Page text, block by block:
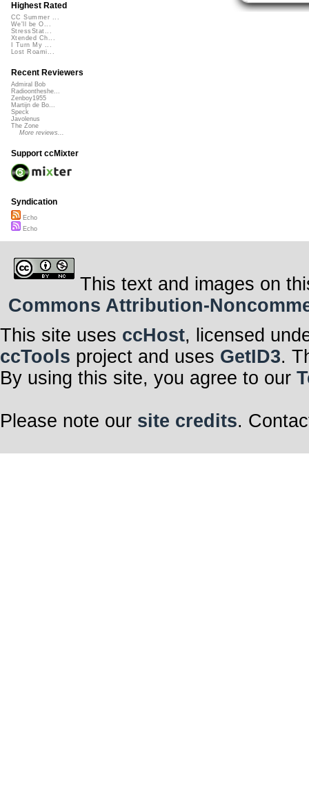
Highest Rated
CC Summer ...
We'll be O...
StressStat...
Xtended Ch...
I Turn My ...
Lost Roami...
Recent Reviewers
Admiral Bob
Radioontheshe...
Zenboy1955
Martijn de Bo...
Speck
Javolenus
The Zone
More reviews...
Support ccMixter
Syndication
Echo
Echo
This text and images on
Commons Attribution-
This site uses ccHost, licensed
ccTools project and uses GetID3.
By using this site, you agree to our
Please note our site credits.